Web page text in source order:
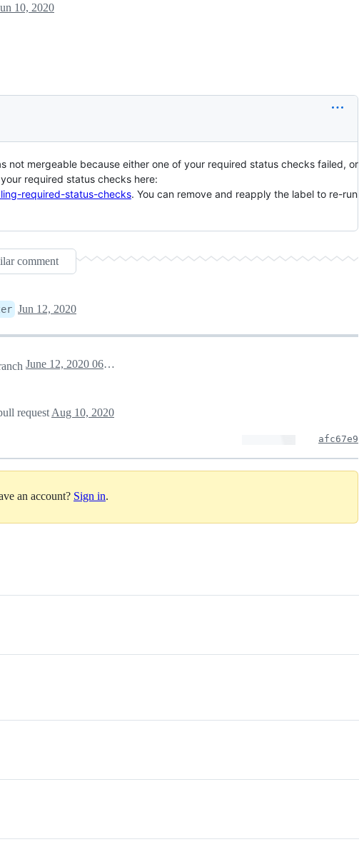
10, 2020
mergeable because either one of your required status checks failed, or
required status checks here:
required-status-checks. You can remove and reapply the label to re-run
comment
Jun 12, 2020
June 12, 2020 06:29
request Aug 10, 2020
afc67e9
an account? Sign in